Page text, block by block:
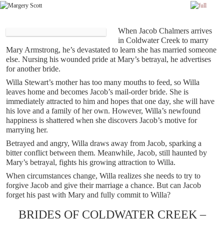
When Jacob Chalmers arrives
in Coldwater Creek to marry
Mary Armstrong, he’s devastated to learn she has married someone
else. Nursing his wounded pride at Mary’s betrayal, he advertises
for another bride.
Willa Stewart’s mother has too many mouths to feed, so Willa
leaves home and becomes Jacob’s mail-order bride. She is
immediately attracted to him and hopes that one day, she will have
his love and a family of her own. However, Willa’s newfound
happiness is shattered when she discovers Jacob’s motive for
marrying her.
Betrayed and angry, Willa draws away from Jacob, sparking a
bitter conflict between them. Meanwhile, Jacob, still haunted by
Mary’s betrayal, fights his growing attraction to Willa.
When circumstances change, Willa realizes she needs to try to
forgive Jacob and give their marriage a chance. But can Jacob
forget his past with Mary and fully commit to Willa?
BRIDES OF COLDWATER CREEK –